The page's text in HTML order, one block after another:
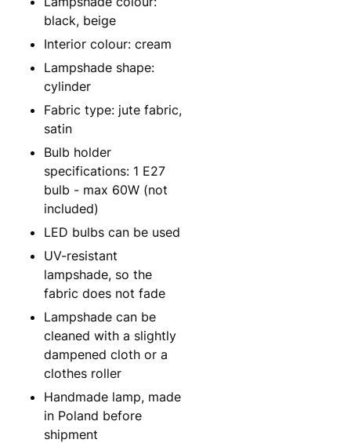
black, beige
Interior colour: cream
Lampshade shape:
cylinder
Fabric type: jute fabric,
satin
Bulb holder
specifications: 1 E27
bulb - max 60W (not
included)
LED bulbs can be used
UV-resistant
lampshade, so the
fabric does not fade
Lampshade can be
cleaned with a slightly
dampened cloth or a
clothes roller
Handmade lamp, made
in Poland before
shipment